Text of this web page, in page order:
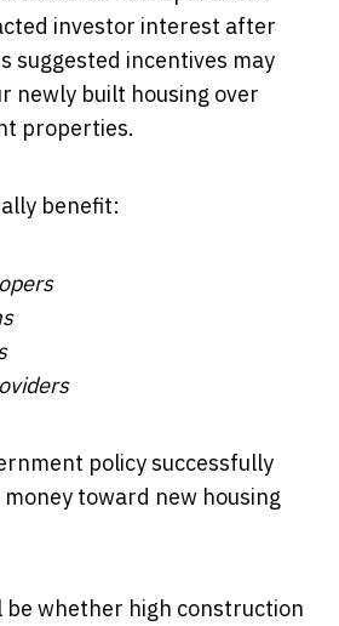
investor interest after
suggested incentives may
newly built housing over
properties.
benefit:
policy successfully
toward new housing
be whether high construction